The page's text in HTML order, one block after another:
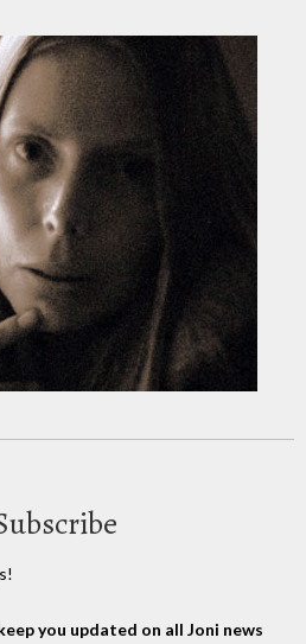
you updated on all Joni news